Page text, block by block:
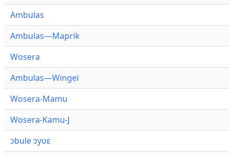
Ambulas
Ambulas—Maprik
Wosera
Ambulas—Wingei
Wosera-Mamu
Wosera-Kamu-J
ɔbule ɔyʋɛ